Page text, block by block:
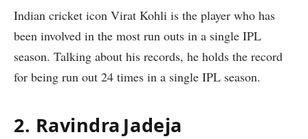
Indian cricket icon Virat Kohli is the player who has
been involved in the most run outs in a single IPL
season. Talking about his records, he holds the record
for being run out 24 times in a single IPL season.
2. Ravindra Jadeja